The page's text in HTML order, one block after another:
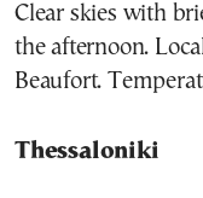
Clear skies with
the afternoon.
Beaufort.
Thessaloniki